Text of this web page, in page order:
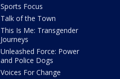
Sports Focus
Talk of the Town
This Is Me: Transgender
Journeys
Unleashed Force: Power
and Police Dogs
Voices For Change